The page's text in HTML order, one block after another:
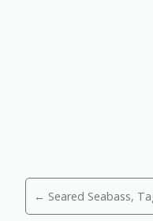
Posts
navigation
← Seared Seabass,